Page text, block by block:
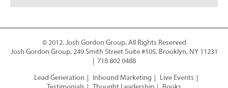
© 2012. Josh Gordon Group. All Rights Reserved
Josh Gordon Group, 249 Smith Street Suite #105, Brooklyn, NY 11231
| 718 802 0488
Lead Generation Inbound Marketing
Live Events